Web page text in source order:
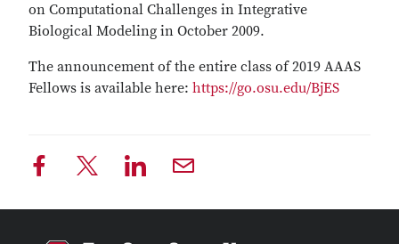
on Computational Challenges in Integrative
Biological Modeling in October 2009.
The announcement of the entire class of 2019 AAAS
Fellows is available here: https://go.osu.edu/BjES